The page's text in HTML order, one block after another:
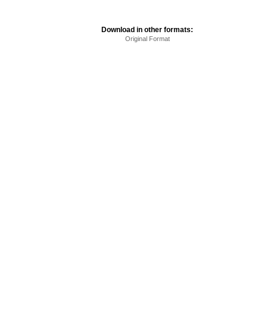
Download in other formats:
Original Format